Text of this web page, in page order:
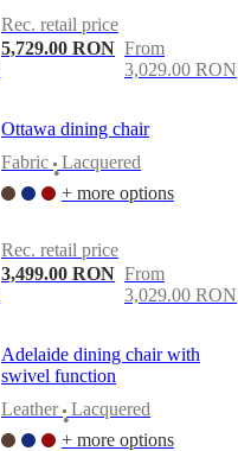
Rec. retail price
5,729.00 RON From
3,029.00 RON
Ottawa dining chair
Fabric
•
Lacquered
+ more options
Rec. retail price
3,499.00 RON From
3,029.00 RON
Adelaide dining chair with
swivel function
Leather
•
Lacquered
+ more options